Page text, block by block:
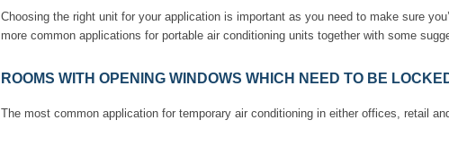
Choosing the right unit for your application is important as you need to make sure
more common applications for portable air conditioning units together with some
ROOMS WITH OPENING WINDOWS WHICH NEED TO BE
The most common application for temporary air conditioning in either offices, retail